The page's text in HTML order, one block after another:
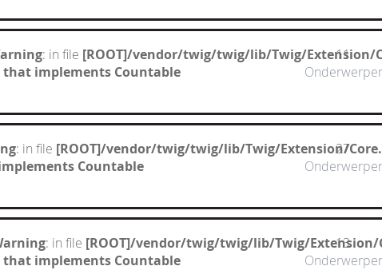
: in file [ROOT]/vendor/twig/twig/lib/Twig/Extension/
implements Countable
11
: in file [ROOT]/vendor/twig/twig/lib/Twig/Extension/
Countable
27
: in file [ROOT]/vendor/twig/twig/lib/Twig/Extension/
implements Countable
13